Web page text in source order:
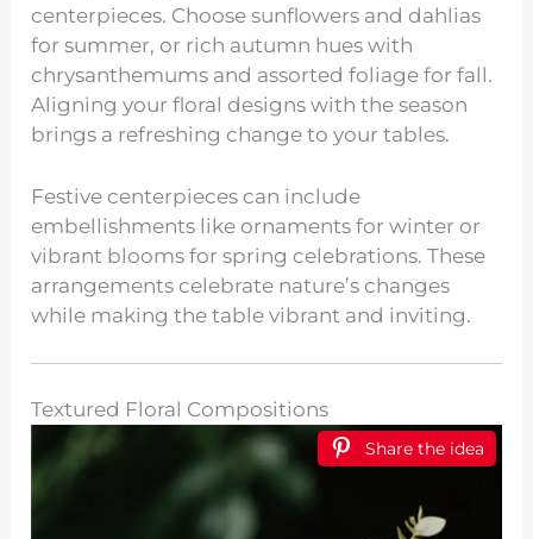
centerpieces. Choose sunflowers and dahlias
for summer, or rich autumn hues with
chrysanthemums and assorted foliage for fall.
Aligning your floral designs with the season
brings a refreshing change to your tables.
Festive centerpieces can include
embellishments like ornaments for winter or
vibrant blooms for spring celebrations. These
arrangements celebrate nature’s changes
while making the table vibrant and inviting.
Textured Floral Compositions
Share the idea